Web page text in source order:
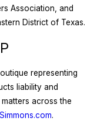
Association, and
District of Texas.
representing
liability and
across the
.